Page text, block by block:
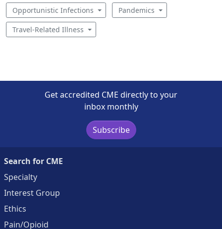
Opportunistic Infections Pandemics
Travel-Related Illness
Get accredited CME directly to your
inbox monthly
Subscribe
Search for CME
Specialty
Interest Group
Ethics
Pain/Opioid